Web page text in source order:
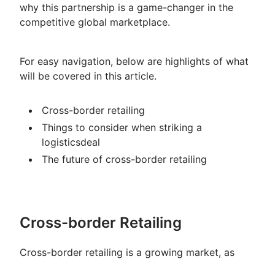
why this partnership is a game-changer in the
competitive global marketplace.
For easy navigation, below are highlights of what
will be covered in this article.
Cross-border retailing
Things to consider when striking a
logisticsdeal
The future of cross-border retailing
Cross-border Retailing
Cross-border retailing is a growing market, as